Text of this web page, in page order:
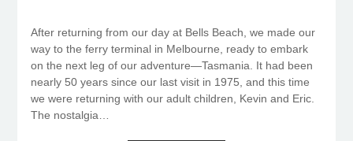
After returning from our day at Bells Beach, we made our
way to the ferry terminal in Melbourne, ready to embark
on the next leg of our adventure—Tasmania. It had been
nearly 50 years since our last visit in 1975, and this time
we were returning with our adult children, Kevin and Eric.
The nostalgia…